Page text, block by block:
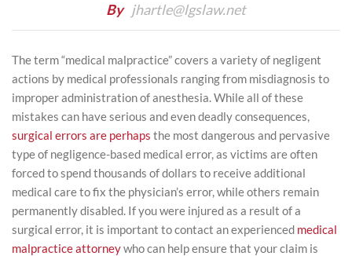
By jhartle@lgslaw.net
The term “medical malpractice” covers a variety of negligent
actions by medical professionals ranging from misdiagnosis to
improper administration of anesthesia. While all of these
mistakes can have serious and even deadly consequences,
surgical errors are perhaps the most dangerous and pervasive
type of negligence-based medical error, as victims are often
forced to spend thousands of dollars to receive additional
medical care to fix the physician’s error, while others remain
permanently disabled. If you were injured as a result of a
surgical error, it is important to contact an experienced medical
malpractice attorneywho can help ensure that your claim is